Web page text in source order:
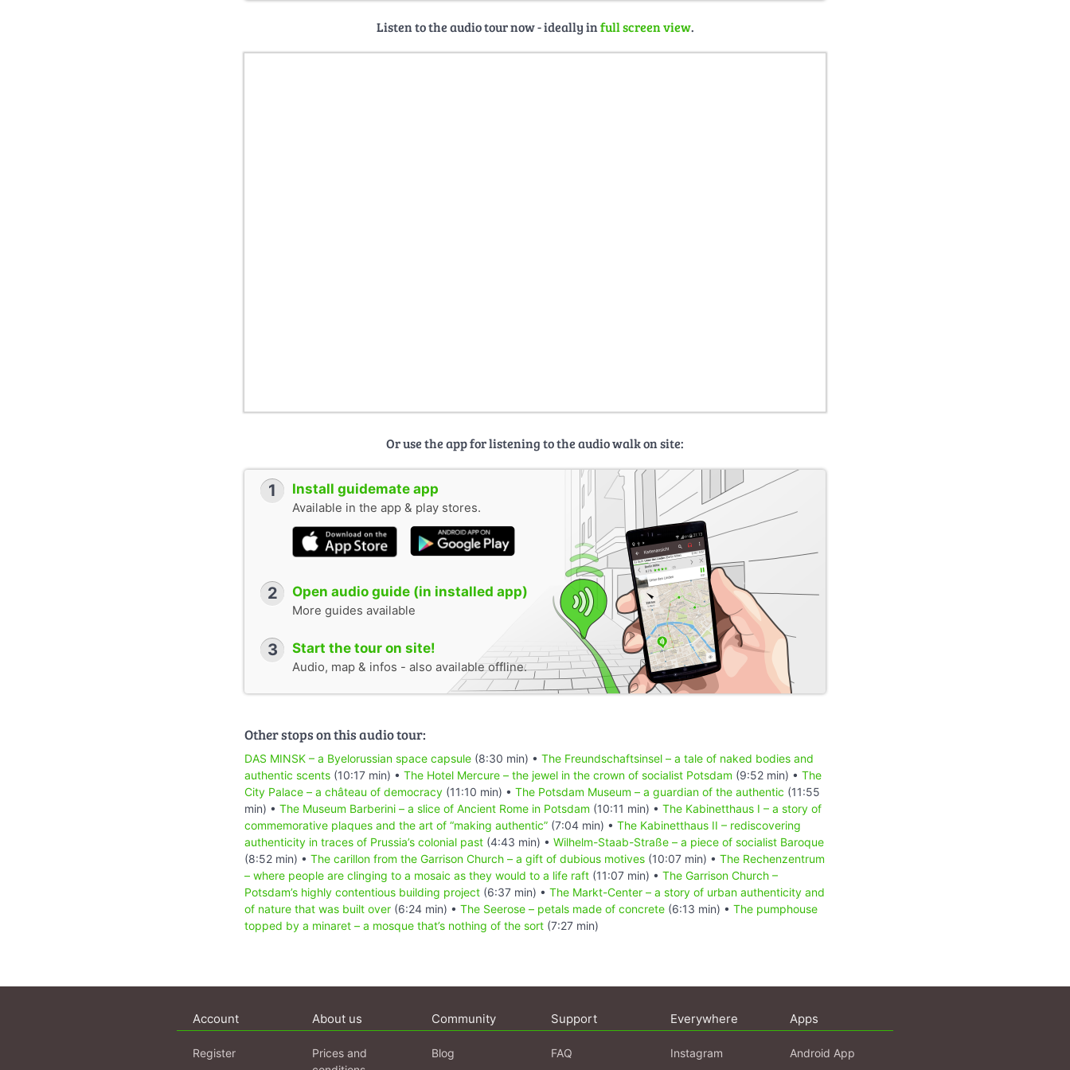
Listen to the audio tour now - ideally infull screen view.
Or use the app for listening to the audio walk on site:
1 Install guidemate app
Available in the app & play stores.
2 Open audio guide (in installed app)
More guides available
3 Start the tour on site!
Audio, map & infos - also available offline.
Other stops on this audio tour:
DAS MINSK – a Byelorussian space capsule (8:30 min) • The Freundschaftsinsel – a tale of naked bodies and
authentic scents (10:17 min) • The Hotel Mercure – the jewel in the crown of socialist Potsdam (9:52 min) • The
City Palace – a château of democracy (11:10 min) • The Potsdam Museum – a guardian of the authentic (11:55
min) • The Museum Barberini – a slice of Ancient Rome in Potsdam (10:11 min) • The Kabinetthaus I – a story of
commemorative plaques and the art of “making authentic” (7:04 min) • The Kabinetthaus II – rediscovering
authenticity in traces of Prussia’s colonial past (4:43 min) • Wilhelm-Staab-Straße – a piece of socialist Baroque
(8:52 min) • The carillon from the Garrison Church – a gift of dubious motives (10:07 min) • The Rechenzentrum
– where people are clinging to a mosaic as they would to a life raft (11:07 min) • The Garrison Church –
Potsdam’s highly contentious building project (6:37 min) • The Markt-Center – a story of urban authenticity and
of nature that was built over (6:24 min) • The Seerose – petals made of concrete (6:13 min) • The pumphouse
topped by a minaret – a mosque that’s nothing of the sort (7:27 min)
Account
Register
About us
Prices and
Community
Blog
Support
FAQ
Everywhere
Instagram
Apps
Android App